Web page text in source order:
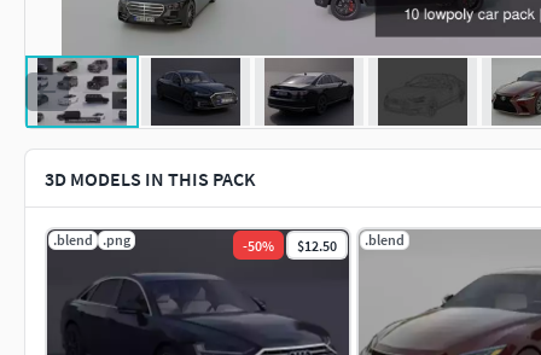
3D MODELS IN THIS PACK
.blend .png -50% $12.50 .blend